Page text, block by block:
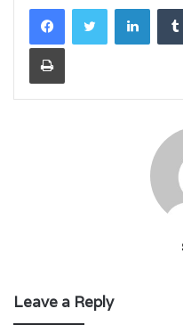
Print
Leave a Reply